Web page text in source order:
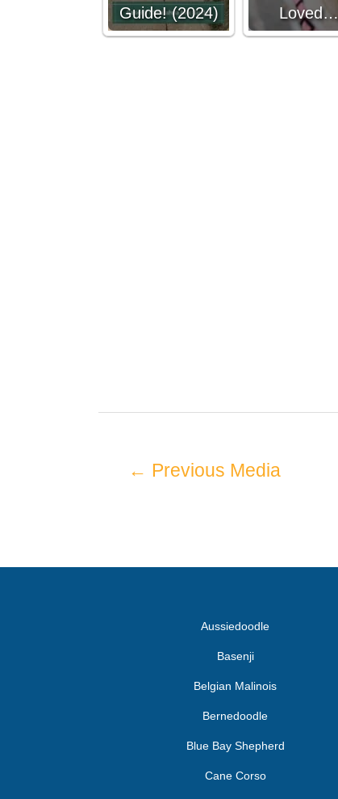
Guide! (2024)
Loved…
← Previous Media
Aussiedoodle
Basenji
Belgian Malinois
Bernedoodle
Blue Bay Shepherd
Cane Corso